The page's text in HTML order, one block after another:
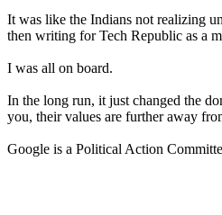
It was like the Indians not realizing
then writing for Tech Republic as a
I was all on board.
In the long run, it just changed the
you, their values are further away
Google is a Political Action